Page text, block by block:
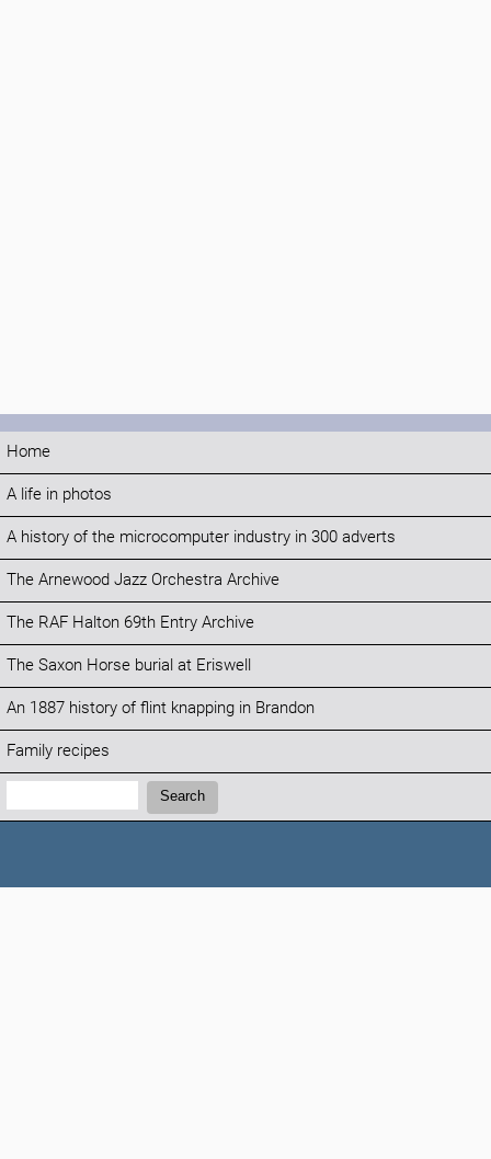
Home
A life in photos
A history of the microcomputer industry in 300 adverts
The Arnewood Jazz Orchestra Archive
The RAF Halton 69th Entry Archive
The Saxon Horse burial at Eriswell
An 1887 history of flint knapping in Brandon
Family recipes
Search